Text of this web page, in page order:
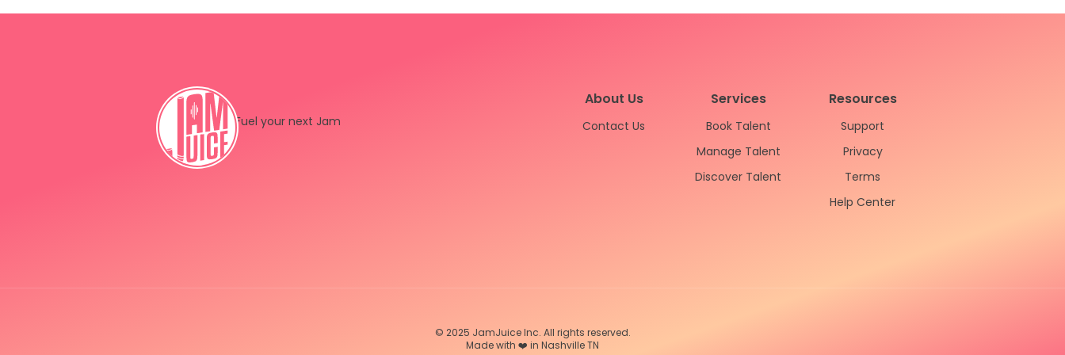
Fuel your next Jam
Instagram
About Us
Contact Us
Services
Book Talent
Manage Talent
Discover Talent
Resources
Support
Privacy
Terms
Help Center
© 2025 JamJuice Inc. All rights reserved.
Made with ❤️ in Nashville TN